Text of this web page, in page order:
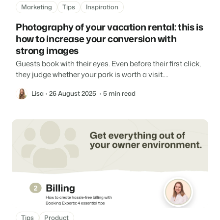
Marketing Tips Inspiration
Photography of your vacation rental: this is
how to increase your conversion with
strong images
Guests book with their eyes. Even before their first click,
they judge whether your park is worth a visit....
Lisa 26 August 2025 5 min read
Tips Product